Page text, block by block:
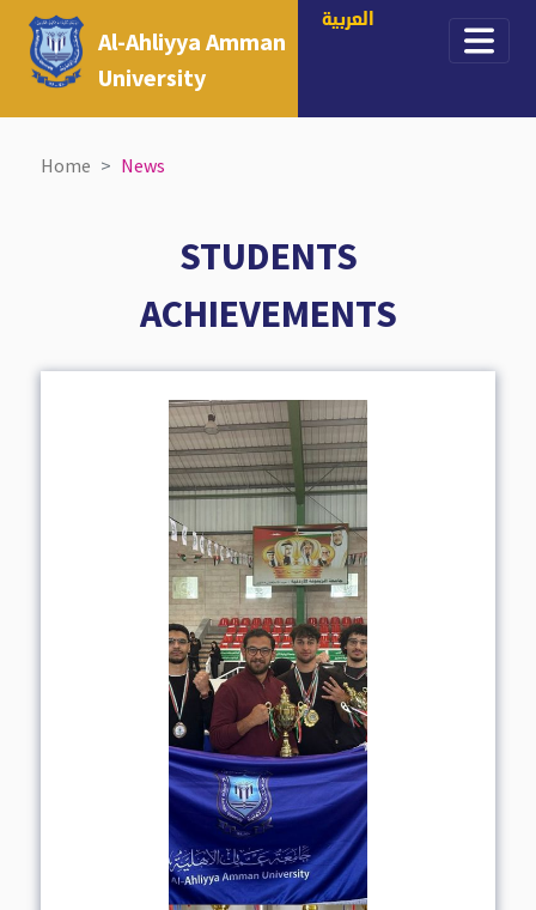
Al-Ahliyya Amman
University
العربية
Home News
STUDENTS
ACHIEVEMENTS